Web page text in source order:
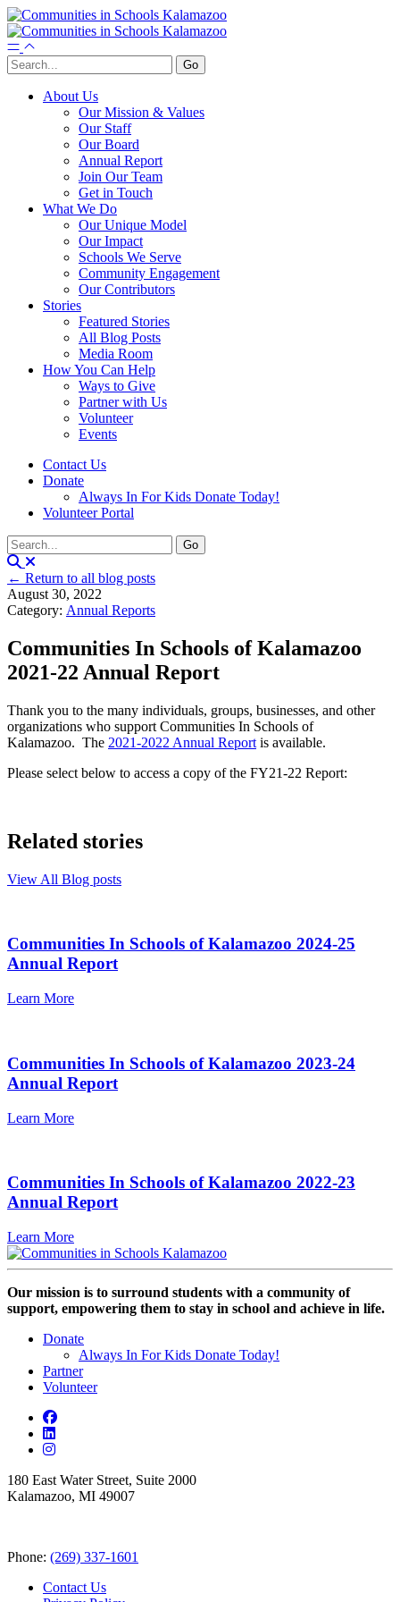
About Us
Our Mission & Values
Our Staff
Our Board
Annual Report
Join Our Team
Get in Touch
What We Do
Our Unique Model
Our Impact
Schools We Serve
Community Engagement
Our Contributors
Stories
Featured Stories
All Blog Posts
Media Room
How You Can Help
Ways to Give
Partner with Us
Volunteer
Events
Contact Us
Donate
Always In For Kids Donate Today!
Volunteer Portal
← Return to all blog posts
August 30, 2022
Category: Annual Reports
Communities In Schools of Kalamazoo
2021-22 Annual Report
Thank you to the many individuals, groups, businesses, and other
organizations who support Communities In Schools of
Kalamazoo. The 2021-2022 Annual Report is available.
Please select below to access a copy of the FY21-22 Report:
Related stories
View All Blog posts
Communities In Schools of Kalamazoo 2024-25
Annual Report
Learn More
Communities In Schools of Kalamazoo 2023-24
Annual Report
Learn More
Communities In Schools of Kalamazoo 2022-23
Annual Report
Learn More
Our mission is to surround students with a community of
support, empowering them to stay in school and achieve in life.
Donate
Always In For Kids Donate Today!
Partner
Volunteer
180 East Water Street, Suite 2000
Kalamazoo, MI 49007
Phone: (269) 337-1601
Contact Us